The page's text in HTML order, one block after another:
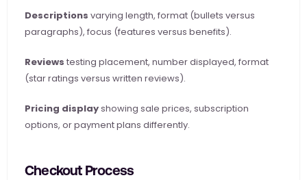
Descriptions varying length, format (bullets versus
paragraphs), focus (features versus benefits).
Reviews testing placement, number displayed, format
(star ratings versus written reviews).
Pricing display showing sale prices, subscription
options, or payment plans differently.
Checkout Process